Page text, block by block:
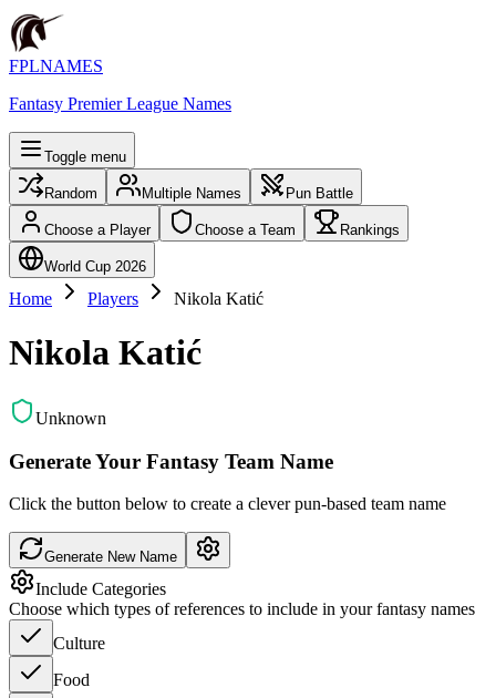
FPLNAMES
Fantasy Premier League Names
Toggle menu
Random Multiple Names Pun Battle
Choose a Player Choose a Team Rankings
World Cup 2026
Home Players Nikola Katić
Nikola Katić
Unknown
Generate Your Fantasy Team Name
Click the button below to create a clever pun-based team name
Generate New Name
Include Categories
Choose which types of references to include in your fantasy names
Culture
Food